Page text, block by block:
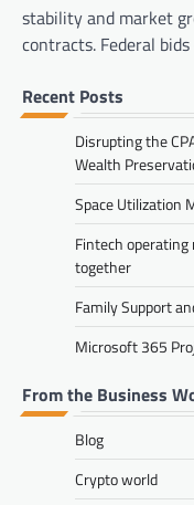
stability and market
contracts. Federal
Recent Posts
Disrupting the
Wealth
Space Utilization
Fintech
together
Family Support
Microsoft 365
From the Business
Blog
Crypto world